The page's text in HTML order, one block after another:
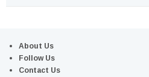
About Us
Follow Us
Contact Us